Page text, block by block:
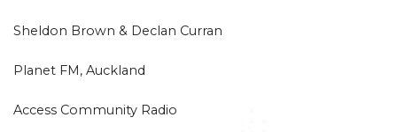
Sheldon Brown & Declan Curran
Planet FM, Auckland
Access Community Radio